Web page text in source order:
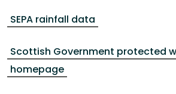
SEPA rainfall data
Scottish Government protected
homepage